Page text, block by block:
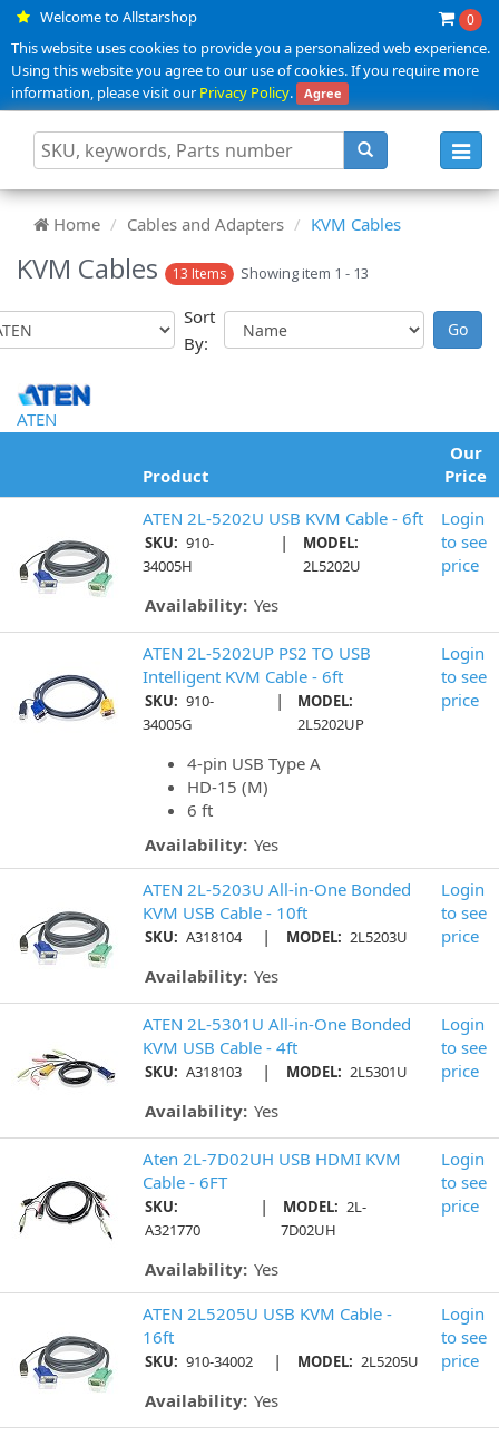
Welcome to Allstarshop 0
This website uses cookies to provide you a personalized web experience.
Using this website you agree to our use of cookies. If you require more
information, please visit ourPrivacy Policy. Agree
Home Cables and Adapters KVM Cables
KVM Cables 13 Items Showing item 1 - 13
Sort
By:
ATEN
Product
Our
Price
ATEN 2L-5202U USB KVM Cable - 6ft
SKU: 910-
34005H
|
MODEL:
2L5202U
Availability: Yes
Login
to see
price
ATEN 2L-5202UP PS2 TO USB
Intelligent KVM Cable - 6ft
SKU: 910-
34005G
|
MODEL:
2L5202UP
4-pin USB Type A
HD-15 (M)
6 ft
Availability: Yes
Login
to see
price
ATEN 2L-5203U All-in-One Bonded
KVM USB Cable - 10ft
SKU: A318104 | MODEL: 2L5203U
Availability: Yes
Login
to see
price
ATEN 2L-5301U All-in-One Bonded
KVM USB Cable - 4ft
SKU: A318103 | MODEL: 2L5301U
Availability: Yes
Login
to see
price
Aten 2L-7D02UH USB HDMI KVM
Cable - 6FT
SKU:
A321770
| MODEL: 2L-
7D02UH
Availability: Yes
Login
to see
price
ATEN 2L5205U USB KVM Cable -
16ft
SKU: 910-34002 | MODEL: 2L5205U
Availability: Yes
Login
to see
price